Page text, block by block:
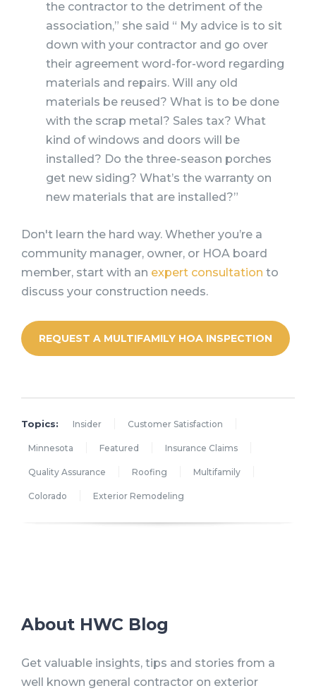
the contractor to the detriment of the
association,” she said “ My advice is to sit
down with your contractor and go over
their agreement word-for-word regarding
materials and repairs. Will any old
materials be reused? What is to be done
with the scrap metal? Sales tax? What
kind of windows and doors will be
installed? Do the three-season porches
get new siding? What’s the warranty on
new materials that are installed?”
Don't learn the hard way. Whether you’re a
community manager, owner, or HOA board
member, start with an expert consultation to
discuss your construction needs.
REQUEST A MULTIFAMILY HOA INSPECTION
Topics: Insider Customer Satisfaction
Minnesota Featured Insurance Claims
Quality Assurance Roofing Multifamily
Colorado Exterior Remodeling
About HWC Blog
Get valuable insights, tips and stories from a
well known general contractor on exterior